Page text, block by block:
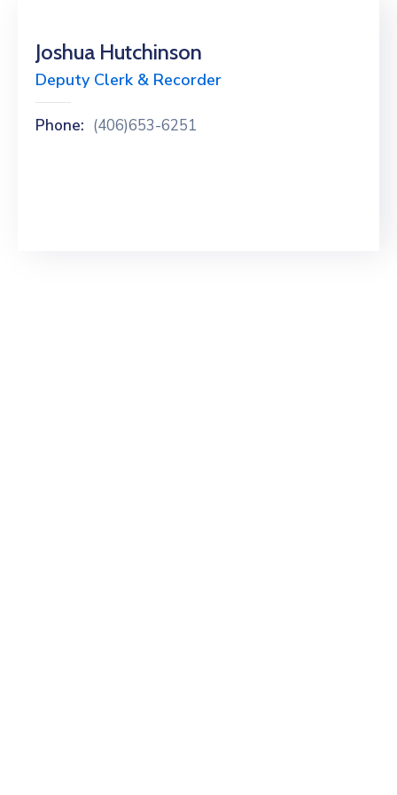
Joshua Hutchinson
Deputy Clerk & Recorder
Phone: (406)653-6251